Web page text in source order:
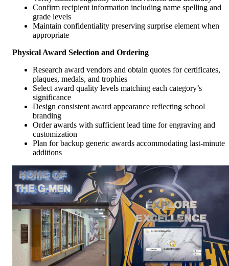
Confirm recipient information including name spelling and
grade levels
Maintain confidentiality preserving surprise element when
appropriate
Physical Award Selection and Ordering
Research award vendors and obtain quotes for certificates,
plaques, medals, and trophies
Select award quality levels matching each category’s
significance
Design consistent award appearance reflecting school
branding
Order awards with sufficient lead time for engraving and
customization
Plan for backup generic awards accommodating last-minute
additions